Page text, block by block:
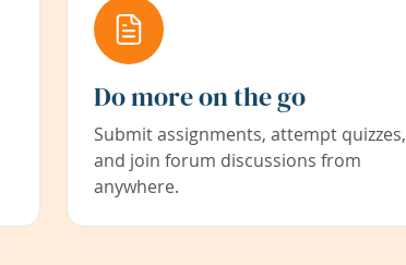
Do more on the go
Submit assignments, attempt quizzes,
and join forum discussions from
anywhere.